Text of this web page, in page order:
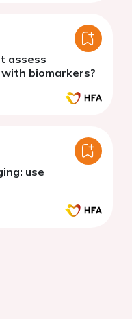
assess
biomarkers?
use